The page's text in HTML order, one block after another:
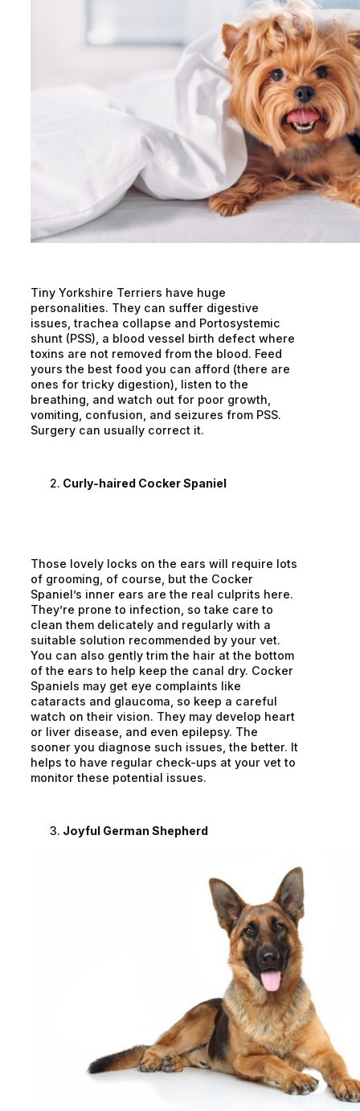
Tiny Yorkshire Terriers have huge
personalities. They can suffer digestive
issues, trachea collapse and Portosystemic
shunt (PSS), a blood vessel birth defect where
toxins are not removed from the blood. Feed
yours the best food you can afford (there are
ones for tricky digestion), listen to the
breathing, and watch out for poor growth,
vomiting, confusion, and seizures from PSS.
Surgery can usually correct it.
Curly-haired Cocker Spaniel
Those lovely locks on the ears will require lots
of grooming, of course, but the Cocker
Spaniel’s inner ears are the real culprits here.
They’re prone to infection, so take care to
clean them delicately and regularly with a
suitable solution recommended by your vet.
You can also gently trim the hair at the bottom
of the ears to help keep the canal dry. Cocker
Spaniels may get eye complaints like
cataracts and glaucoma, so keep a careful
watch on their vision. They may develop heart
or liver disease, and even epilepsy. The
sooner you diagnose such issues, the better. It
helps to have regular check-ups at your vet to
monitor these potential issues.
Joyful German Shepherd